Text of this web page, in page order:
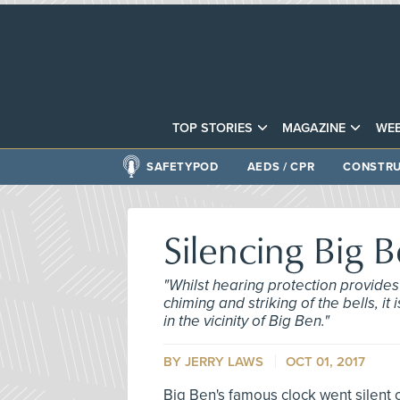
TOP STORIES MAGAZINE
SAFETYPOD AEDS / CPR
Silencing Big
"Whilst hearing protection
chiming and striking of the bells,
in the vicinity of Big Ben."
BY JERRY LAWS OCT 01, 2017
Big Ben's famous clock went silent